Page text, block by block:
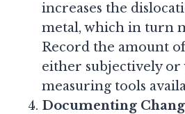
increases the
metal, which in turn
Record the amount
either subjectively or
measuring tools
Documenting